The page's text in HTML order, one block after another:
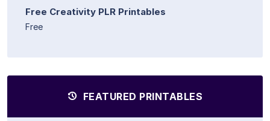
Free Creativity PLR Printables
Free
FEATURED PRINTABLES